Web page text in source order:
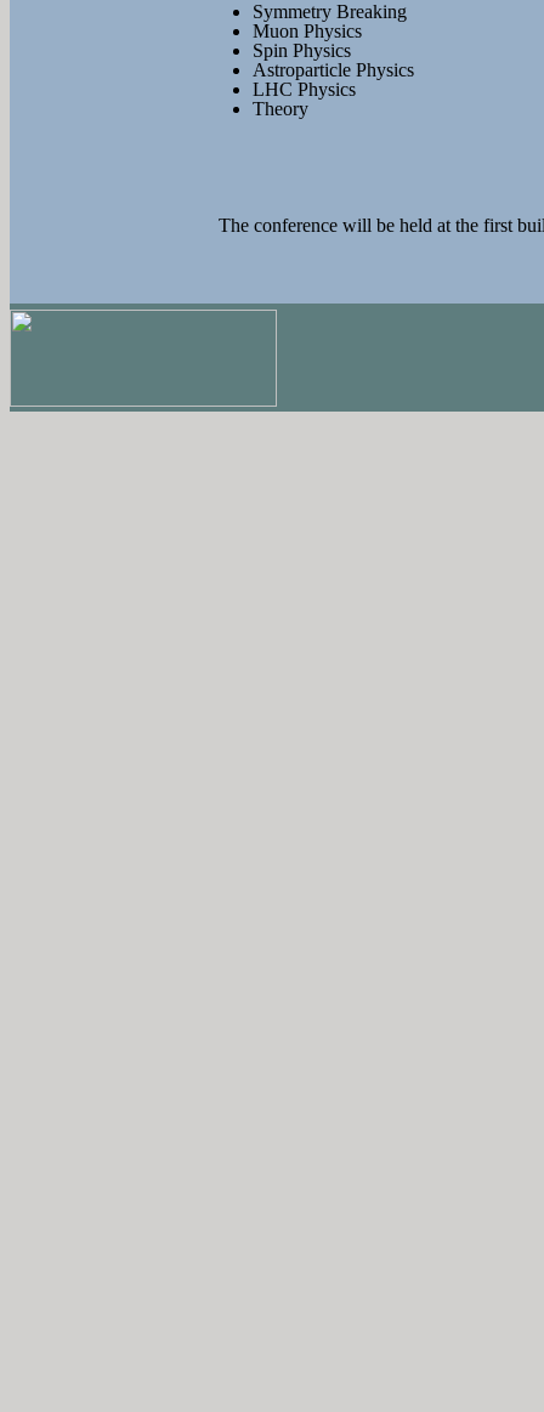
Symmetry Breaking
Muon Physics
Spin Physics
Astroparticle Physics
LHC Physics
Theory
The conference will be held at the first